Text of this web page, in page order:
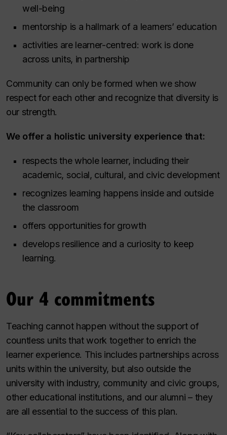
well-being
mentorship is a hallmark of a learners’ education
activities are learner-centred: work is done
across units, in partnership
Community can only be formed when we show
respect for each other and recognize that diversity is
our strength.
We offer a holistic university experience that:
respects the whole learner, including their
academic, social, cultural, and civic development
recognizes learning happens inside and outside
the classroom
offers opportunities for growth
develops resilience and a curiosity to keep
learning.
Our 4 commitments
Teaching cannot happen without the support of
countless units that work together to enrich the
learner experience. This includes partnerships across
units within the university, but also outside the
university with industry, community and civic groups,
other educational institutions, and our alumni – they
are all essential to the success of this plan.